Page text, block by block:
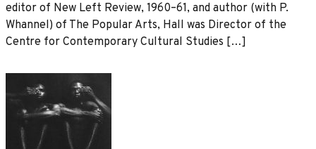
editor of New Left Review, 1960–61, and author (with P.
Whannel) of The Popular Arts, Hall was Director of the
Centre for Contemporary Cultural Studies […]